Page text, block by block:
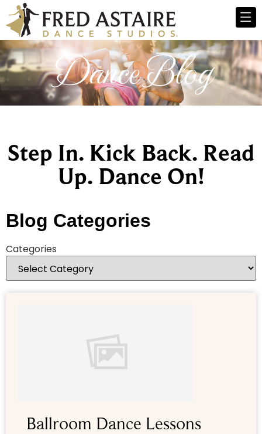
Dance Blog
Step In. Kick Back. Read
Up. Dance On!
Blog Categories
Categories
Ballroom Dance Lessons